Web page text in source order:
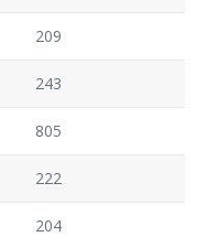
209
243
805
222
204